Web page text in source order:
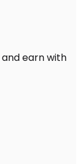
earn with